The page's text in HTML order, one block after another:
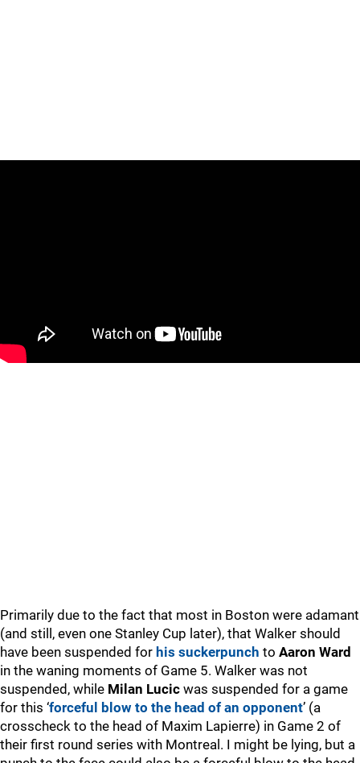
Primarily due to the fact that most in Boston were adamant
(and still, even one Stanley Cup later), that Walker should
have been suspended for his suckerpunch to Aaron Ward
in the waning moments of Game 5. Walker was not
suspended, while Milan Lucic was suspended for a game
for this ‘forceful blow to the head of an opponent’ (a
crosscheck to the head of Maxim Lapierre) in Game 2 of
their first round series with Montreal. I might be lying, but a